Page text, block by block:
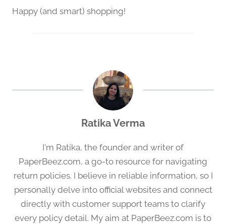
Happy (and smart) shopping!
Ratika Verma
I'm Ratika, the founder and writer of
PaperBeez.com, a go-to resource for navigating
return policies. I believe in reliable information, so I
personally delve into official websites and connect
directly with customer support teams to clarify
every policy detail. My aim at PaperBeez.com is to